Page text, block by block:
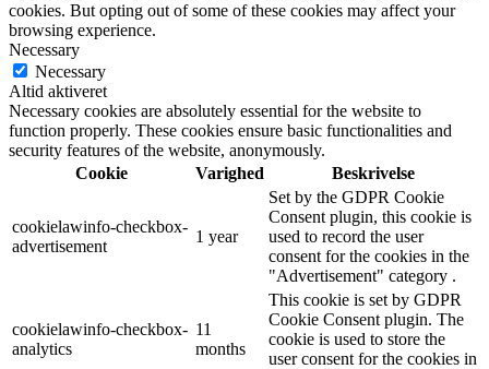
cookies. But opting out of some of these cookies may affect your
browsing experience.
Necessary
Necessary
Altid aktiveret
Necessary cookies are absolutely essential for the website to
function properly. These cookies ensure basic functionalities and
security features of the website, anonymously.
Cookie
Varighed Beskrivelse
cookielawinfo-checkbox-
advertisement
1 year
Set by the GDPR Cookie
Consent plugin, this cookie is
used to record the user
consent for the cookies in the
"Advertisement" category .
cookielawinfo-checkbox-
analytics
11
months
This cookie is set by GDPR
Cookie Consent plugin. The
cookie is used to store the
user consent for the cookies in